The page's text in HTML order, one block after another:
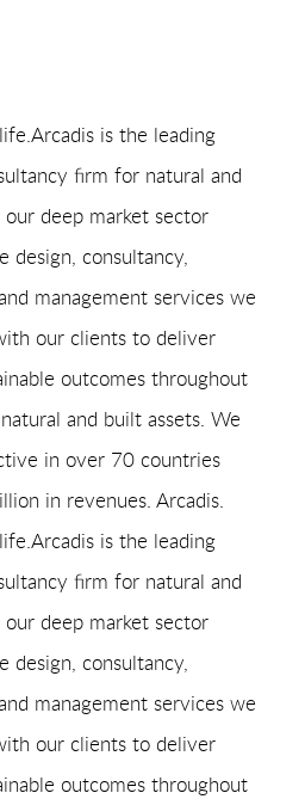
is the leading
firm for natural and
deep market sector
design, consultancy,
management services we
our clients to deliver
outcomes throughout
and built assets. We
in over 70 countries
in revenues. Arcadis.
is the leading
firm for natural and
deep market sector
design, consultancy,
management services we
our clients to deliver
outcomes throughout